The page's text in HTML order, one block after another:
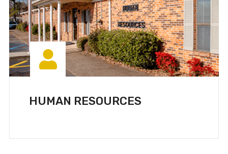
HUMAN RESOURCES